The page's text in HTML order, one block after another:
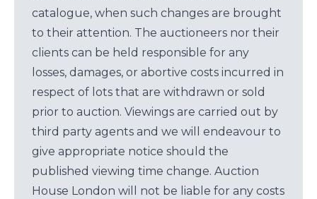
catalogue, when such changes are brought
to their attention. The auctioneers nor their
clients can be held responsible for any
losses, damages, or abortive costs incurred in
respect of lots that are withdrawn or sold
prior to auction. Viewings are carried out by
third party agents and we will endeavour to
give appropriate notice should the
published viewing time change. Auction
House London will not be liable for any costs